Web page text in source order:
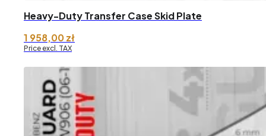
Heavy-Duty Transfer Case Skid Plate
1 958,00zł
Price excl. TAX